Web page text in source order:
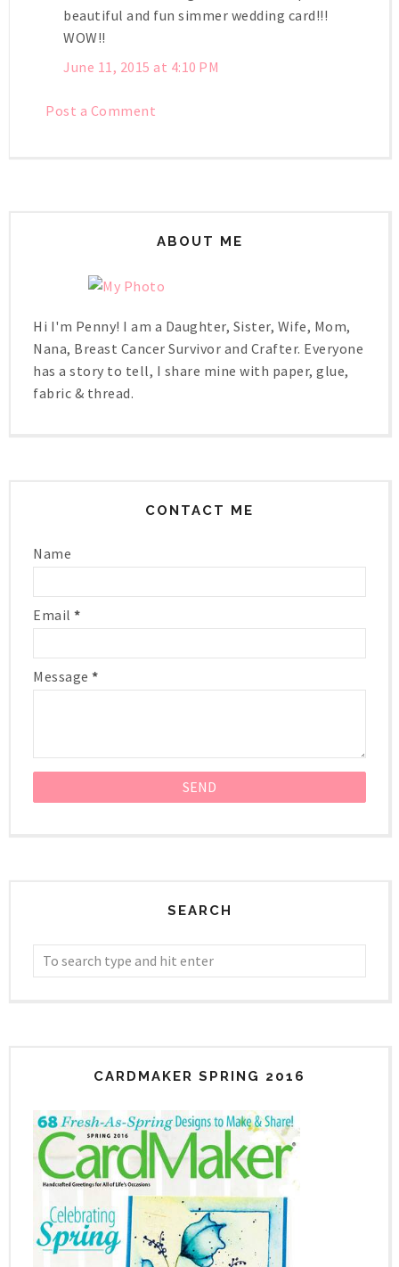
beautiful and fun simmer wedding card!!!
WOW!!
June 11, 2015 at 4:10 PM
Post a Comment
ABOUT ME
Hi I'm Penny! I am a Daughter, Sister, Wife, Mom,
Nana, Breast Cancer Survivor and Crafter. Everyone
has a story to tell, I share mine with paper, glue,
fabric & thread.
CONTACT ME
Name
Email *
Message *
SEARCH
CARDMAKER SPRING 2016